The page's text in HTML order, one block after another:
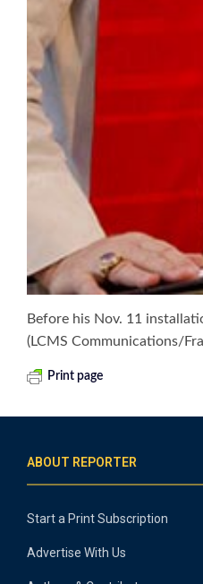
Before his Nov. 11
(LCMS Communications/
Print page
ABOUT REPORTER
Start a Print Subscription
Advertise With Us